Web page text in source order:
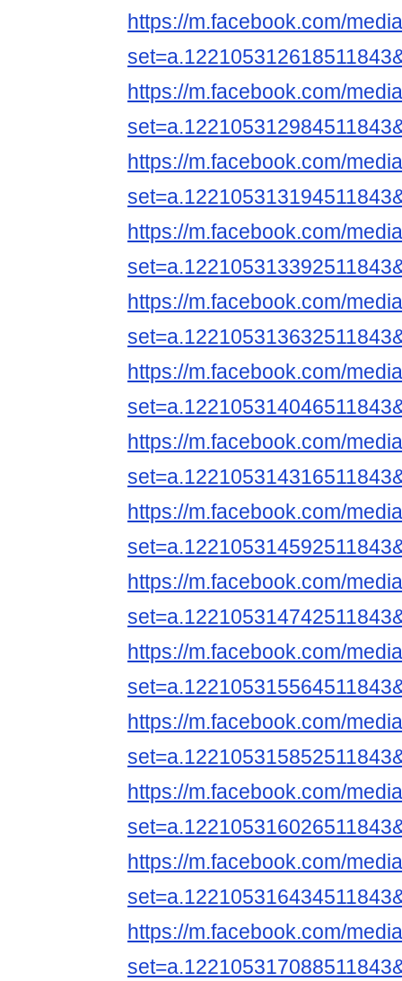
https://m.facebook.com/
https://m.facebook.com/
https://m.facebook.com/
https://m.facebook.com/
https://m.facebook.com/
https://m.facebook.com/
https://m.facebook.com/
https://m.facebook.com/
https://m.facebook.com/
https://m.facebook.com/
https://m.facebook.com/
https://m.facebook.com/
https://m.facebook.com/
https://m.facebook.com/